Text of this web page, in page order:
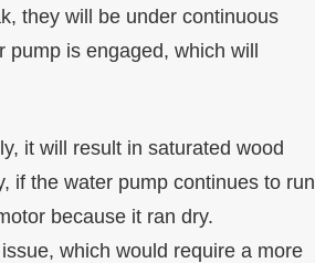
they will be under continuous
pump is engaged, which will
it will result in saturated wood
if the water pump continues to run
because it ran dry.
which would require a more